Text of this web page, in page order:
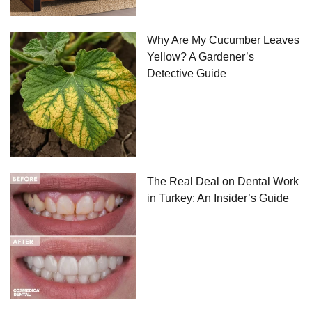
Why Are My Cucumber Leaves
Yellow? A Gardener’s
Detective Guide
The Real Deal on Dental Work
in Turkey: An Insider’s Guide